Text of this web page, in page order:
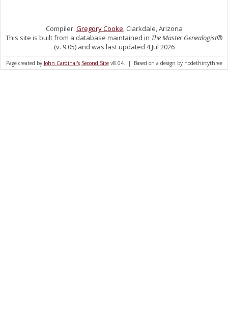
Compiler: Gregory Cooke , Clarkdale, Arizona
This site is built from a database maintained in The Master Genealogist®
(v. 9.05) and was last updated 4 Jul 2026
Page created by John Cardinal's Second Sitev8.04. | Based on a design by nodethirtythree